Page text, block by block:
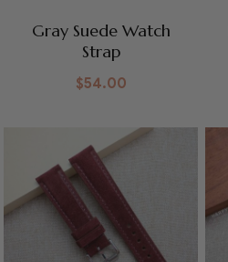
Gray Suede Watch
Strap
$54.00